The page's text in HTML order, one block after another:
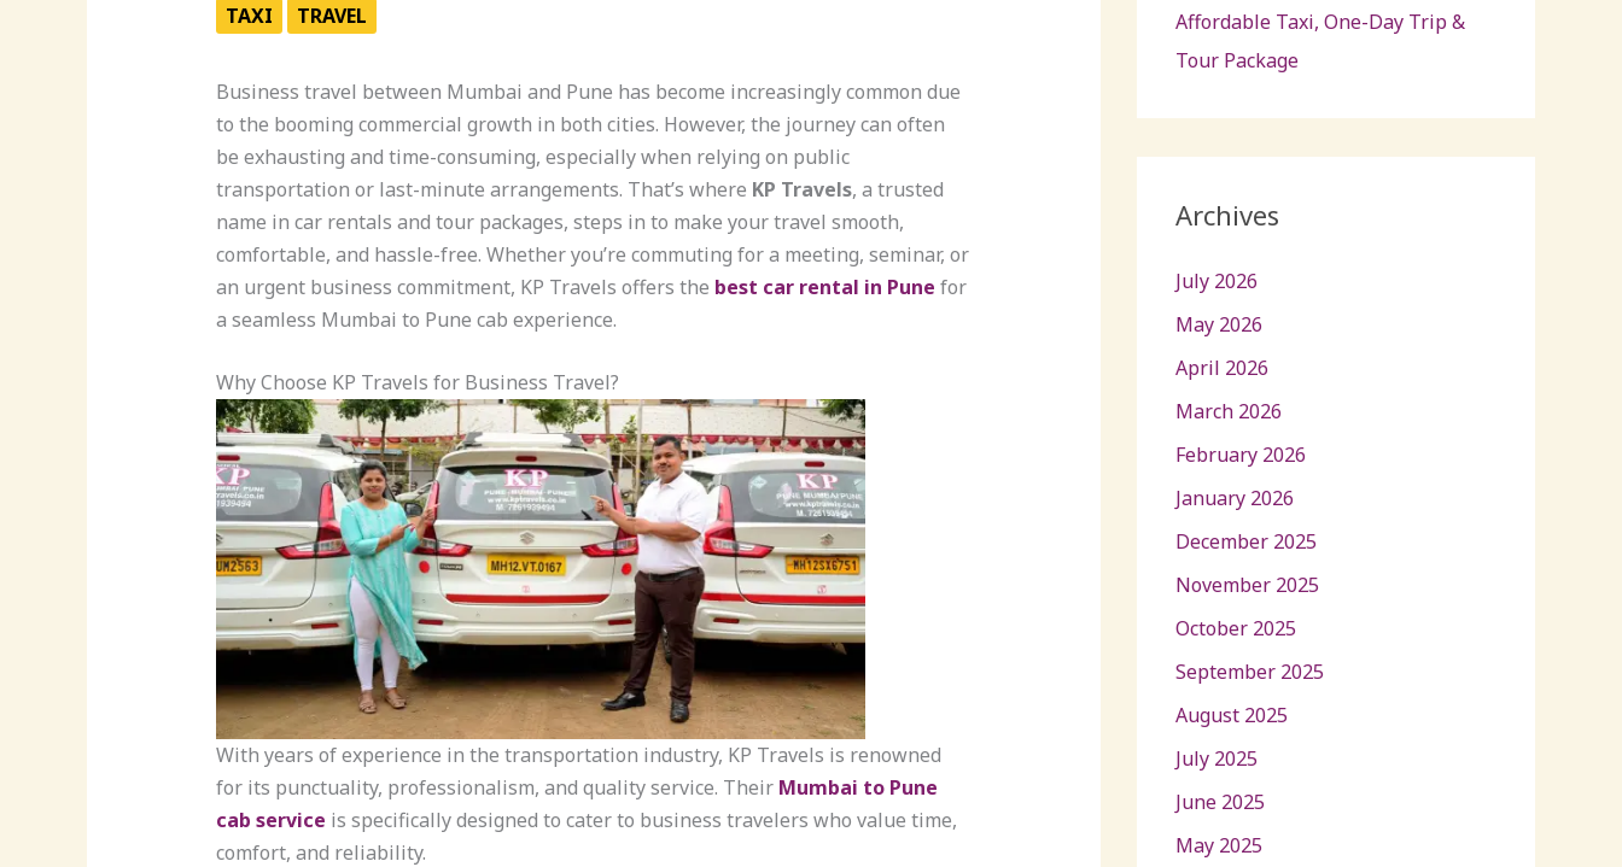
TAXI
TRAVEL
Business travel between Mumbai and Pune has become increasingly common due
to the booming commercial growth in both cities. However, the journey can often
be exhausting and time-consuming, especially when relying on public
transportation or last-minute arrangements. That’s where KP Travels, a trusted
name in car rentals and tour packages, steps in to make your travel smooth,
comfortable, and hassle-free. Whether you’re commuting for a meeting, seminar, or
an urgent business commitment, KP Travels offers the best car rental in Pune for
a seamless Mumbai to Pune cab experience.
Why Choose KP Travels for Business Travel?
With years of experience in the transportation industry, KP Travels is renowned
for its punctuality, professionalism, and quality service. Their Mumbai to Pune
cab service is specifically designed to cater to business travelers who value time,
comfort, and reliability.
Affordable Taxi, One-Day Trip &
Tour Package
Archives
July 2026
May 2026
April 2026
March 2026
February 2026
January 2026
December 2025
November 2025
October 2025
September 2025
August 2025
July 2025
June 2025
May 2025